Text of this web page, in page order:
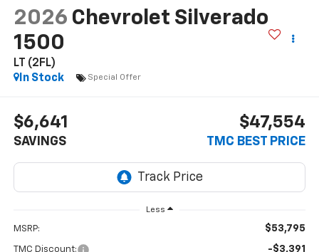
2026 Chevrolet Silverado
1500
LT (2FL)
In Stock
Special Offer
$6,641
SAVINGS
$47,554
TMC BEST PRICE
Less
MSRP: $53,795
TMC Discount: -$3,391